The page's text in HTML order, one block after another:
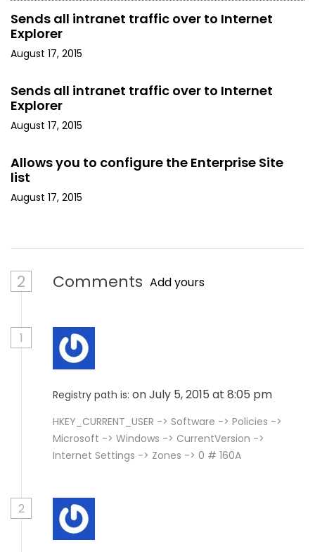
Sends all intranet traffic over to Internet
Explorer
August 17, 2015
Sends all intranet traffic over to Internet
Explorer
August 17, 2015
Allows you to configure the Enterprise Site
list
August 17, 2015
2 Comments Add yours
1
Registry path is: on July 5, 2015 at 8:05 pm
HKEY_CURRENT_USER -> Software -> Policies ->
Microsoft -> Windows -> CurrentVersion ->
Internet Settings -> Zones -> 0 # 160A
2